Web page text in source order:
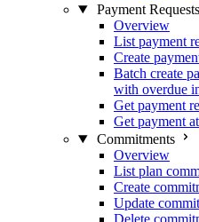
Payment Requests
Overview
List payment
Create
Batch create
with overdue
Get payment
Get payment
Commitments
Overview
List plan
Create
Update
Delete